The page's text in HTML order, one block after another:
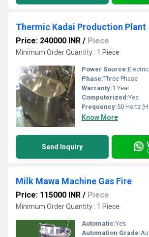
Thermic Kadai Production Plant
Price: 240000 INR / Piece
Minimum Order Quantity : 1 Piece
Power Source:Electric
Phase:Three Phase
Warranty:1 Year
Computerized:Yes
Frequency:50 Hertz
Know More
Send Inquiry
Milk Mawa Machine Gas Fire
Price: 115000 INR / Piece
Minimum Order Quantity : 1 Piece
Automatic:Yes
Automation Grade: